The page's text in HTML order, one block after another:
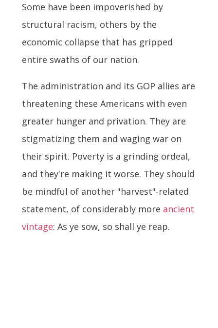
Some have been impoverished by
structural racism, others by the
economic collapse that has gripped
entire swaths of our nation.
The administration and its GOP allies are
threatening these Americans with even
greater hunger and privation. They are
stigmatizing them and waging war on
their spirit. Poverty is a grinding ordeal,
and they're making it worse. They should
be mindful of another "harvest"-related
statement, of considerably more ancient
vintage: As ye sow, so shall ye reap.